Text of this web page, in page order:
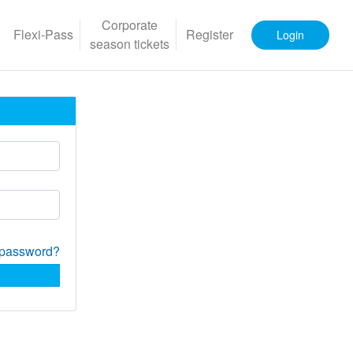
Flexi-Pass
Corporate
season tickets
Register Login